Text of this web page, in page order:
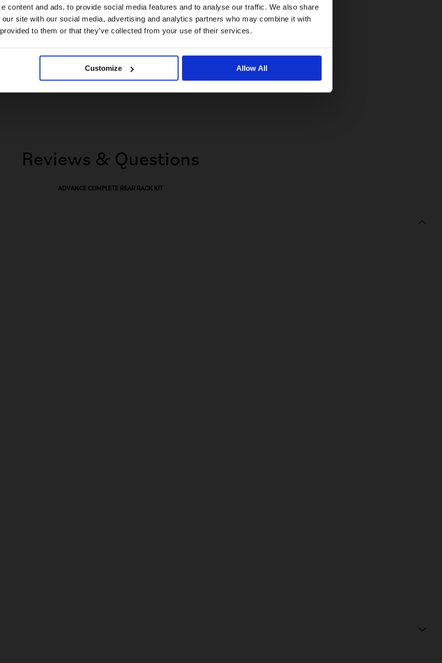
content and ads, to provide social media features and to analyse our traffic. We also share
site with our social media, advertising and analytics partners who may combine it with
to them or that they’ve collected from your use of their services.
Customize Allow All
Disclaimer
Please note, this product is not compatible with C Line
or Electric C Line 2, 3, or 6 speed models.
Reviews & Questions
ADVANCE COMPLETE REAR RACK KIT
No, stay here